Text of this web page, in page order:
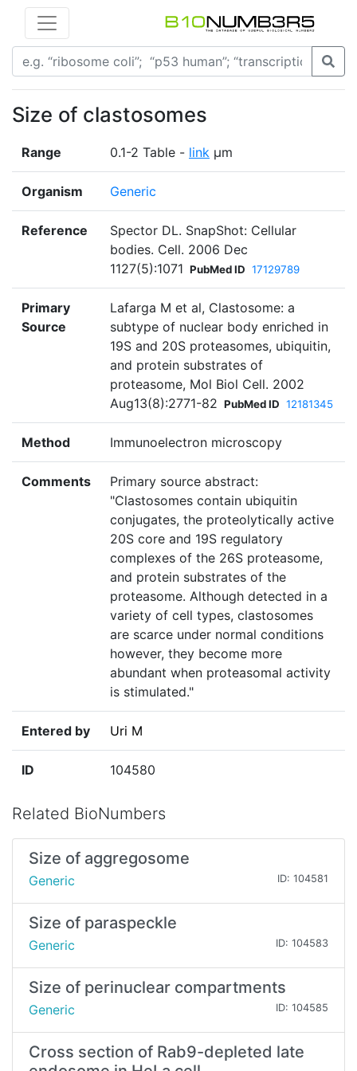
Size of clastosomes
Range 0.1-2 Table - link µm
Organism Generic
Reference
Spector DL. SnapShot: Cellular
bodies. Cell. 2006 Dec
1127(5):1071 PubMed ID 17129789
Primary
Source
Lafarga M et al, Clastosome: a
subtype of nuclear body enriched in
19S and 20S proteasomes, ubiquitin,
and protein substrates of
proteasome, Mol Biol Cell. 2002
Aug13(8):2771-82 PubMed ID 12181345
Method Immunoelectron microscopy
Comments
Primary source abstract:
"Clastosomes contain ubiquitin
conjugates, the proteolytically active
20S core and 19S regulatory
complexes of the 26S proteasome,
and protein substrates of the
proteasome. Although detected in a
variety of cell types, clastosomes
are scarce under normal conditions
however, they become more
abundant when proteasomal activity
is stimulated."
Entered by Uri M
ID 104580
Related BioNumbers
Size of aggregosome
Generic ID: 104581
Size of paraspeckle
Generic ID: 104583
Size of perinuclear compartments
Generic ID: 104585
Cross section of Rab9-depleted late